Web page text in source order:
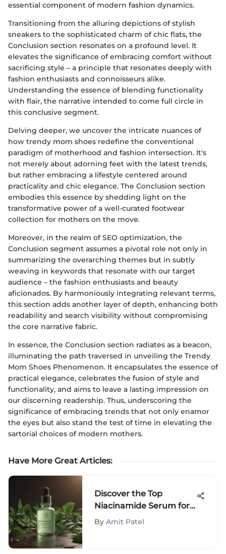
essential component of modern fashion dynamics.
Transitioning from the alluring depictions of stylish
sneakers to the sophisticated charm of chic flats, the
Conclusion section resonates on a profound level. It
elevates the significance of embracing comfort without
sacrificing style – a principle that resonates deeply with
fashion enthusiasts and connoisseurs alike.
Understanding the essence of blending functionality
with flair, the narrative intended to come full circle in
this conclusive segment.
Delving deeper, we uncover the intricate nuances of
how trendy mom shoes redefine the conventional
paradigm of motherhood and fashion intersection. It's
not merely about adorning feet with the latest trends,
but rather embracing a lifestyle centered around
practicality and chic elegance. The Conclusion section
embodies this essence by shedding light on the
transformative power of a well-curated footwear
collection for mothers on the move.
Moreover, in the realm of SEO optimization, the
Conclusion segment assumes a pivotal role not only in
summarizing the overarching themes but in subtly
weaving in keywords that resonate with our target
audience – the fashion enthusiasts and beauty
aficionados. By harmoniously integrating relevant terms,
this section adds another layer of depth, enhancing both
readability and search visibility without compromising
the core narrative fabric.
In essence, the Conclusion section radiates as a beacon,
illuminating the path traversed in unveiling the Trendy
Mom Shoes Phenomenon. It encapsulates the essence of
practical elegance, celebrates the fusion of style and
functionality, and aims to leave a lasting impression on
our discerning readership. Thus, underscoring the
significance of embracing trends that not only enamor
the eyes but also stand the test of time in elevating the
sartorial choices of modern mothers.
Have More Great Articles:
Discover the Top
Niacinamide Serum for
Oily Skin - Expert
By Amit Patel